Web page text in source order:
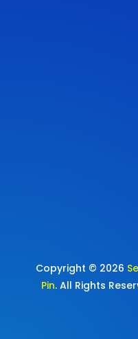
Copyright © 2026
Pin. All Rights